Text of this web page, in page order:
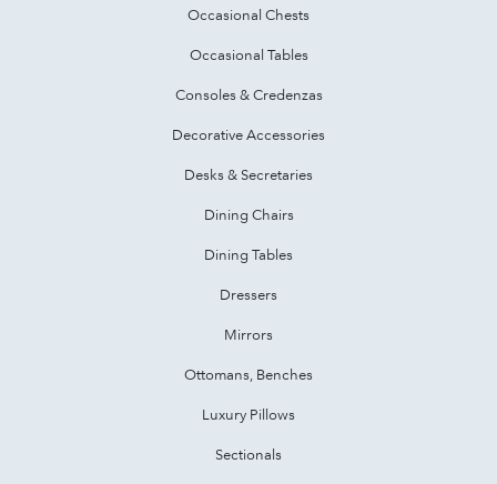
Occasional Chests
Occasional Tables
Consoles & Credenzas
Decorative Accessories
Desks & Secretaries
Dining Chairs
Dining Tables
Dressers
Mirrors
Ottomans, Benches
Luxury Pillows
Sectionals